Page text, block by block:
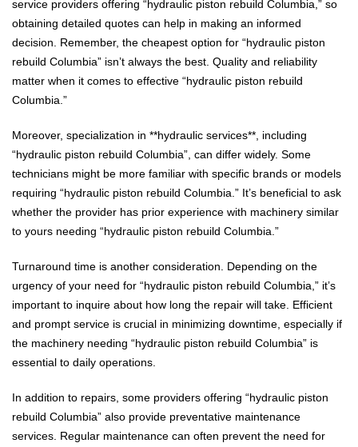
service providers offering “hydraulic piston rebuild Columbia,” so
obtaining detailed quotes can help in making an informed
decision. Remember, the cheapest option for “hydraulic piston
rebuild Columbia” isn’t always the best. Quality and reliability
matter when it comes to effective “hydraulic piston rebuild
Columbia.”
Moreover, specialization in **hydraulic services**, including
“hydraulic piston rebuild Columbia”, can differ widely. Some
technicians might be more familiar with specific brands or models
requiring “hydraulic piston rebuild Columbia.” It’s beneficial to ask
whether the provider has prior experience with machinery similar
to yours needing “hydraulic piston rebuild Columbia.”
Turnaround time is another consideration. Depending on the
urgency of your need for “hydraulic piston rebuild Columbia,” it’s
important to inquire about how long the repair will take. Efficient
and prompt service is crucial in minimizing downtime, especially if
the machinery needing “hydraulic piston rebuild Columbia” is
essential to daily operations.
In addition to repairs, some providers offering “hydraulic piston
rebuild Columbia” also provide preventative maintenance
services. Regular maintenance can often prevent the need for